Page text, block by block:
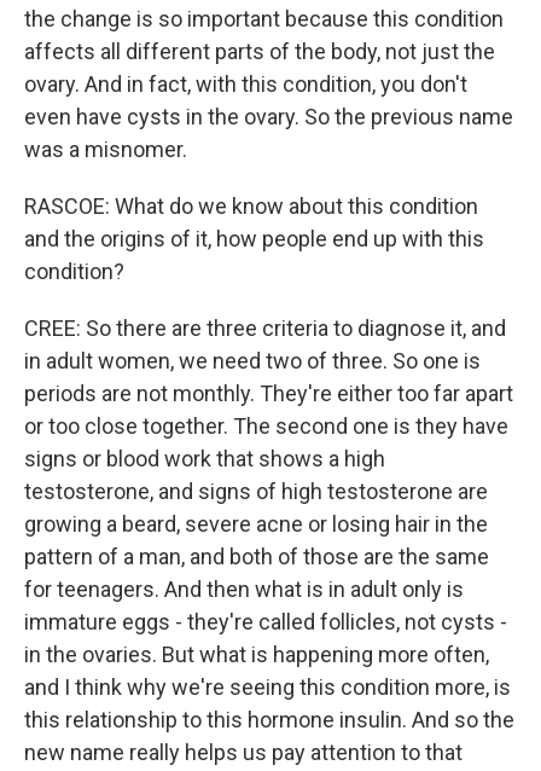
the change is so important because this condition
affects all different parts of the body, not just the
ovary. And in fact, with this condition, you don't
even have cysts in the ovary. So the previous name
was a misnomer.
RASCOE: What do we know about this condition
and the origins of it, how people end up with this
condition?
CREE: So there are three criteria to diagnose it, and
in adult women, we need two of three. So one is
periods are not monthly. They're either too far apart
or too close together. The second one is they have
signs or blood work that shows a high
testosterone, and signs of high testosterone are
growing a beard, severe acne or losing hair in the
pattern of a man, and both of those are the same
for teenagers. And then what is in adult only is
immature eggs - they're called follicles, not cysts -
in the ovaries. But what is happening more often,
and I think why we're seeing this condition more, is
this relationship to this hormone insulin. And so the
new name really helps us pay attention to that